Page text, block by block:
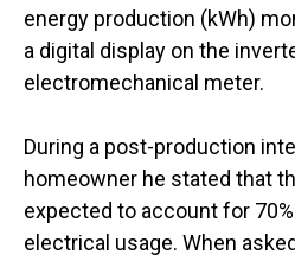
energy production (kWh)
a digital display on the
electromechanical meter.
During a post-production
homeowner he stated that
expected to account for
electrical usage. When